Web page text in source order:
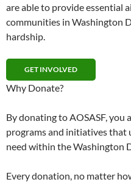
are able to provide essential
communities in Washington
hardship.
GET INVOLVED
Why Donate?
By donating to AOSASF,
programs and initiatives that
need within the Washington
Every donation, no matter